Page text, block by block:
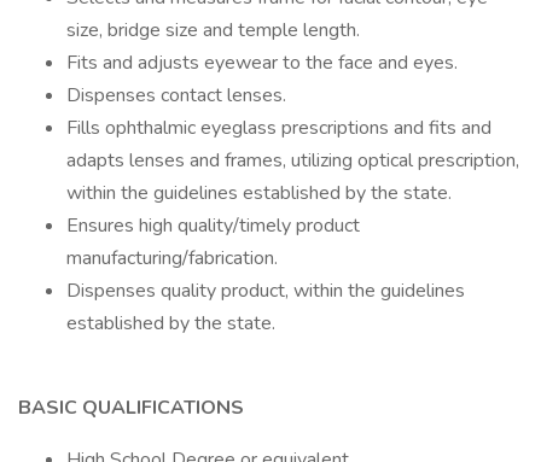
size, bridge size and temple length.
Fits and adjusts eyewear to the face and eyes.
Dispenses contact lenses.
Fills ophthalmic eyeglass prescriptions and fits and
adapts lenses and frames, utilizing optical prescription,
within the guidelines established by the state.
Ensures high quality/timely product
manufacturing/fabrication.
Dispenses quality product, within the guidelines
established by the state.
BASIC QUALIFICATIONS